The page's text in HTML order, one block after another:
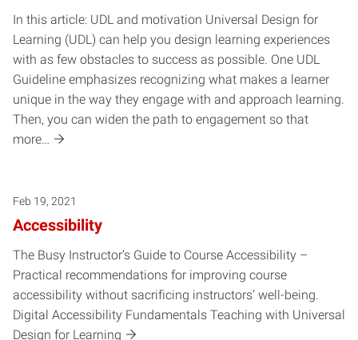
In this article: UDL and motivation Universal Design for
Learning (UDL) can help you design learning experiences
with as few obstacles to success as possible. One UDL
Guideline emphasizes recognizing what makes a learner
unique in the way they engage with and approach learning.
Then, you can widen the path to engagement so that
more…
Feb 19, 2021
Accessibility
The Busy Instructor’s Guide to Course Accessibility –
Practical recommendations for improving course
accessibility without sacrificing instructors’ well-being.
Digital Accessibility Fundamentals Teaching with Universal
Design for Learning